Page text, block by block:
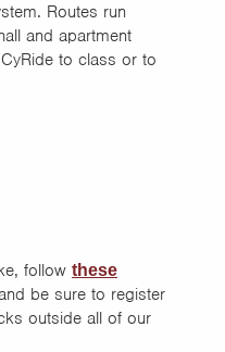
Routes run
and apartment
to class or to
follow these
be sure to register
outside all of our